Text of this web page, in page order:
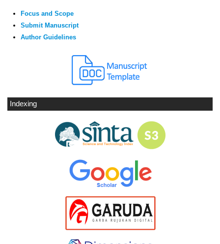
Focus and Scope
Submit Manuscript
Author Guidelines
Indexing